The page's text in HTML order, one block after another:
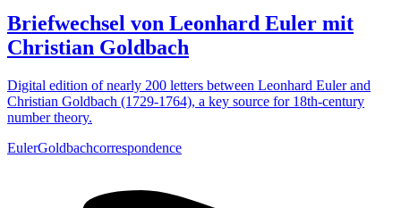
Briefwechsel von Leonhard Euler mit
Christian Goldbach
Digital edition of nearly 200 letters between Leonhard Euler and
Christian Goldbach (1729-1764), a key source for 18th-century
number theory.
EulerGoldbachcorrespondence